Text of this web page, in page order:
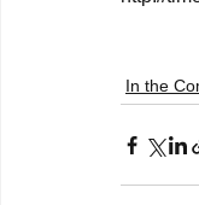
In the